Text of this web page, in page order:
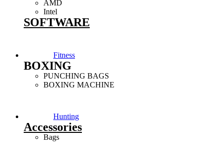
AMD
Intel
SOFTWARE
Fitness
BOXING
PUNCHING BAGS
BOXING MACHINE
Hunting
Accessories
Bags